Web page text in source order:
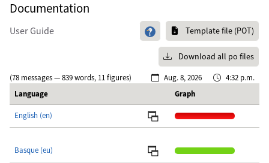
Documentation
User Guide Template file (POT)
Download all po files
(78 messages — 839 words, 11 figures) Aug. 8, 2026
4:32 p.m.
Language
Graph
English (en)
Basque (eu)